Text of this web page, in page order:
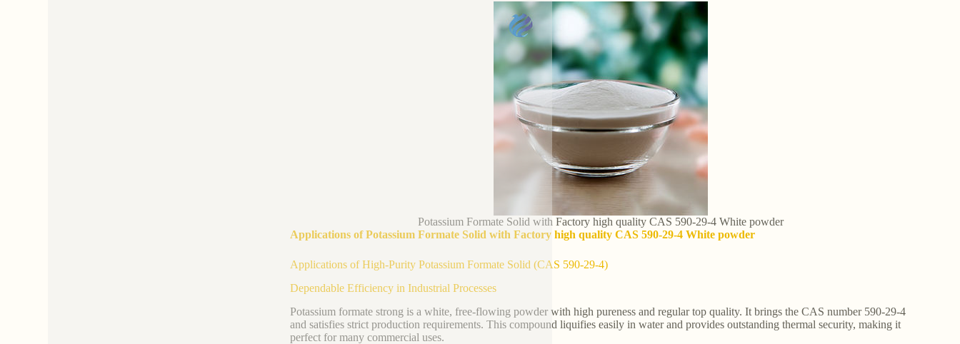
Potassium Formate Solid with Factory high quality CAS 590-29-4 White powder
Applications of Potassium Formate Solid with Factory high quality CAS 590-29-4 White powder
Applications of High-Purity Potassium Formate Solid (CAS 590-29-4)
Dependable Efficiency in Industrial Processes
Potassium formate strong is a white, free-flowing powder with high pureness and regular top quality. It brings the CAS number 590-29-4
and satisfies strict production requirements. This compound liquifies easily in water and provides outstanding thermal security, making it
perfect for many commercial uses.